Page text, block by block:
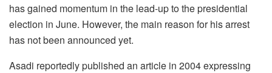
has gained momentum in the lead-up to the presidential
election in June. However, the main reason for his arrest
has not been announced yet.
Asadi reportedly published an article in 2004 expressing